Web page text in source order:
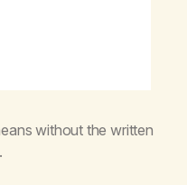
without the written
.